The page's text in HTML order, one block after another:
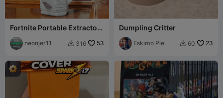
Fortnite Portable Extractor
Tool for Sprites by
Neonjer11
neonjer11  316 53
Dumpling Critter
Eskimo Pie  60 23